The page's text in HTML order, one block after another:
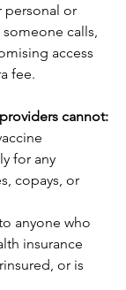
personal or
calls,
access
fee.
cannot:
for any
copays, or
anyone who
insurance
or is